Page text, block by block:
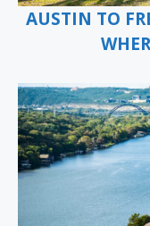
AUSTIN TO